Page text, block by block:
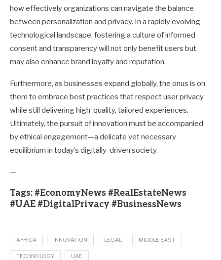
how effectively organizations can navigate the balance
between personalization and privacy. In a rapidly evolving
technological landscape, fostering a culture of informed
consent and transparency will not only benefit users but
may also enhance brand loyalty and reputation.
Furthermore, as businesses expand globally, the onus is on
them to embrace best practices that respect user privacy
while still delivering high-quality, tailored experiences.
Ultimately, the pursuit of innovation must be accompanied
by ethical engagement—a delicate yet necessary
equilibrium in today’s digitally-driven society.
—
Tags: #EconomyNews #RealEstateNews
#UAE #DigitalPrivacy #BusinessNews
AFRICA INNOVATION LEGAL MIDDLE EAST
TECHNOLOGY UAE